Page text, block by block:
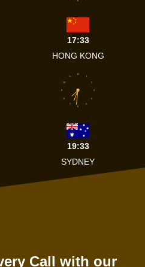
17:33
HONG KONG
1
2
3
4
5
6
7
8
9
10
11
12
19:33
SYDNEY
Call with our